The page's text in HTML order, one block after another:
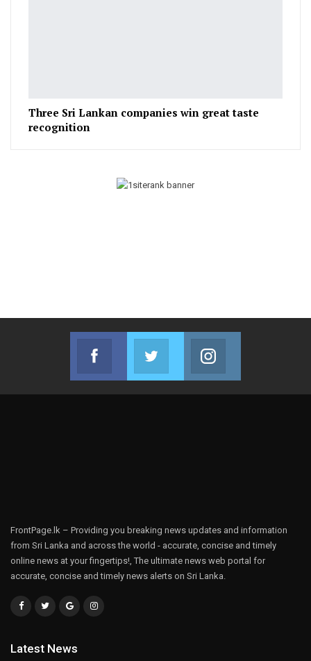
Three Sri Lankan companies win great taste
recognition
Facebook
Join us on Facebook
Twitter
Join us on Twitter
FrontPage.lk – Providing you breaking news updates and information
from Sri Lanka and across the world - accurate, concise and timely
online news at your fingertips!, The ultimate news web portal for
accurate, concise and timely news alerts on Sri Lanka.
Latest News